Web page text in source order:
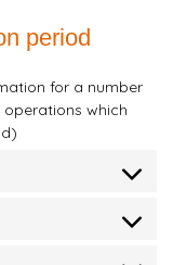
period
for a number
which